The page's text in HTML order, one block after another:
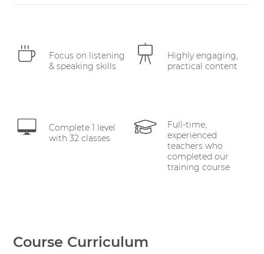
Focus on listening
& speaking skills
Complete 1 level
with 32 classes
Highly engaging,
practical content
Full-time,
experienced
teachers who
completed our
training course
Course Curriculum